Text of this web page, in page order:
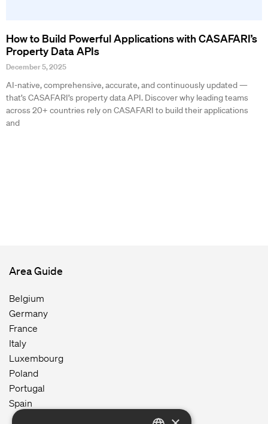
How to Build Powerful Applications with CASAFARI’s
Property Data APIs
December 5, 2025
AI-native, comprehensive, accurate, and continuously updated —
that’s CASAFARI’s property data API. Discover why leading teams
across 20+ countries rely on CASAFARI to build their applications
and
Area Guide
Belgium
Germany
France
Italy
Luxembourg
Poland
Portugal
Spain